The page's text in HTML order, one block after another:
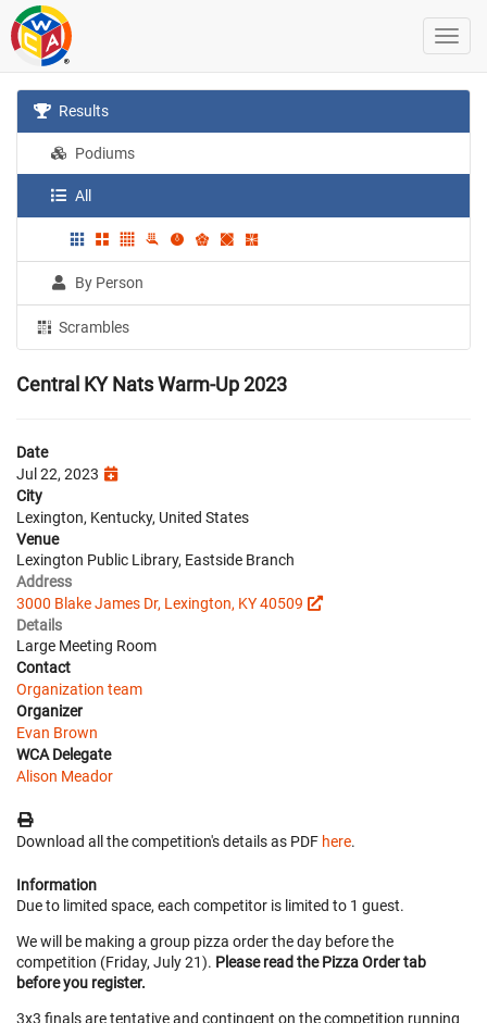
Results
Podiums
All
By Person
Scrambles
Central KY Nats Warm-Up 2023
Date
Jul 22, 2023
City
Lexington, Kentucky, United States
Venue
Lexington Public Library, Eastside Branch
Address
3000 Blake James Dr, Lexington, KY 40509
Details
Large Meeting Room
Contact
Organization team
Organizer
Evan Brown
WCA Delegate
Alison Meador
Download all the competition's details as PDF here.
Information
Due to limited space, each competitor is limited to 1 guest.
We will be making a group pizza order the day before the
competition (Friday, July 21). Please read the Pizza Order tab
before you register.
3x3 finals are tentative and contingent on the competition running